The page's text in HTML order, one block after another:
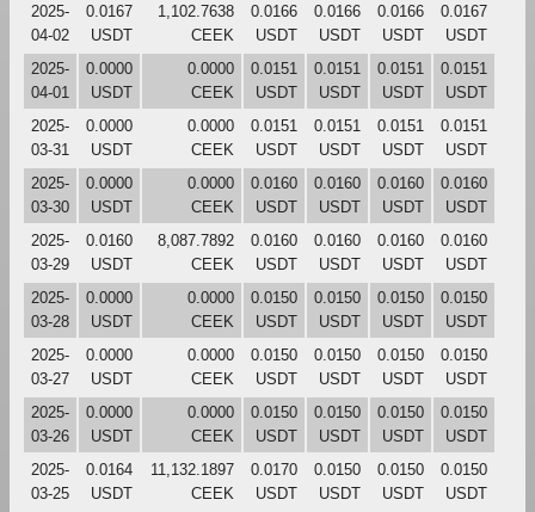
2025-
04-02
0.0167
USDT
1,102.7638
CEEK
0.0166
USDT
0.0166
USDT
0.0166
USDT
0.0167
USDT
2025-
04-01
0.0000
USDT
0.0000
CEEK
0.0151
USDT
0.0151
USDT
0.0151
USDT
0.0151
USDT
2025-
03-31
0.0000
USDT
0.0000
CEEK
0.0151
USDT
0.0151
USDT
0.0151
USDT
0.0151
USDT
2025-
03-30
0.0000
USDT
0.0000
CEEK
0.0160
USDT
0.0160
USDT
0.0160
USDT
0.0160
USDT
2025-
03-29
0.0160
USDT
8,087.7892
CEEK
0.0160
USDT
0.0160
USDT
0.0160
USDT
0.0160
USDT
2025-
03-28
0.0000
USDT
0.0000
CEEK
0.0150
USDT
0.0150
USDT
0.0150
USDT
0.0150
USDT
2025-
03-27
0.0000
USDT
0.0000
CEEK
0.0150
USDT
0.0150
USDT
0.0150
USDT
0.0150
USDT
2025-
03-26
0.0000
USDT
0.0000
CEEK
0.0150
USDT
0.0150
USDT
0.0150
USDT
0.0150
USDT
2025-
03-25
0.0164
USDT
11,132.1897
CEEK
0.0170
USDT
0.0150
USDT
0.0150
USDT
0.0150
USDT